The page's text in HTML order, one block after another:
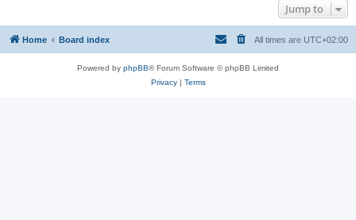
Jump to
Home Board index All times are UTC+02:00
Powered by phpBB® Forum Software © phpBB Limited
Privacy| Terms